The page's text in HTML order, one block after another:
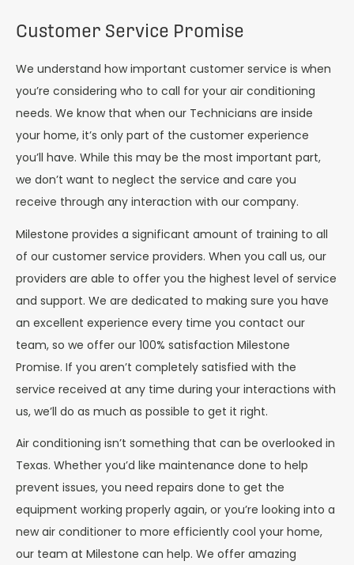
Customer Service Promise
We understand how important customer service is when
you’re considering who to call for your air conditioning
needs. We know that when our Technicians are inside
your home, it’s only part of the customer experience
you’ll have. While this may be the most important part,
we don’t want to neglect the service and care you
receive through any interaction with our company.
Milestone provides a significant amount of training to all
of our customer service providers. When you call us, our
providers are able to offer you the highest level of service
and support. We are dedicated to making sure you have
an excellent experience every time you contact our
team, so we offer our 100% satisfaction Milestone
Promise. If you aren’t completely satisfied with the
service received at any time during your interactions with
us, we’ll do as much as possible to get it right.
Air conditioning isn’t something that can be overlooked in
Texas. Whether you’d like maintenance done to help
prevent issues, you need repairs done to get the
equipment working properly again, or you’re looking into a
new air conditioner to more efficiently cool your home,
our team at Milestone can help. We offer amazing